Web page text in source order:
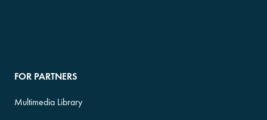
FOR PARTNERS
Multimedia Library